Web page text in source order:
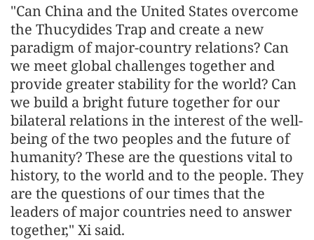
"Can China and the United States overcome
the Thucydides Trap and create a new
paradigm of major-country relations? Can
we meet global challenges together and
provide greater stability for the world? Can
we build a bright future together for our
bilateral relations in the interest of the well-
being of the two peoples and the future of
humanity? These are the questions vital to
history, to the world and to the people. They
are the questions of our times that the
leaders of major countries need to answer
together," Xi said.